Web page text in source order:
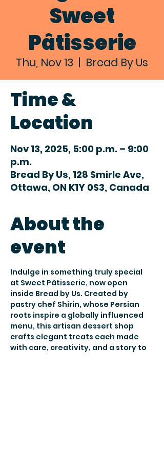
Sweet
Pâtisserie
Thu, Nov 13
  |
Bread By Us
Time &
Location
Nov 13, 2025, 5:00 p.m. – 9:00
p.m.
Bread By Us, 128 Smirle Ave,
Ottawa, ON K1Y 0S3, Canada
About the
event
Indulge in something truly special
at Sweet Pâtisserie, now open
inside Bread by Us. Created by
pastry chef Shirin, whose Persian
roots inspire a globally influenced
menu, this artisan dessert shop
crafts elegant treats each made
with care, creativity, and a story to